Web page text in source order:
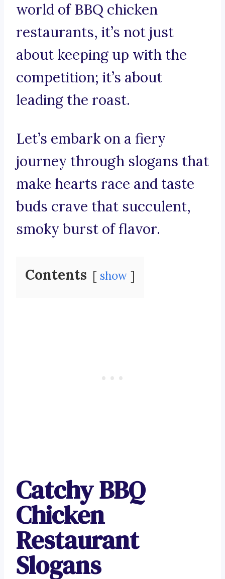
world of BBQ chicken
restaurants, it’s not just
about keeping up with the
competition; it’s about
leading the roast.
Let’s embark on a fiery
journey through slogans that
make hearts race and taste
buds crave that succulent,
smoky burst of flavor.
Contents show
Catchy BBQ
Chicken
Restaurant
Slogans